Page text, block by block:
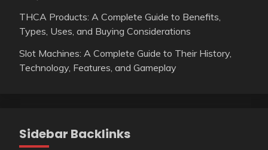
THCA Products: A Complete Guide to Benefits,
Types, Uses, and Buying Considerations
Slot Machines: A Complete Guide to Their History,
Technology, Features, and Gameplay
Sidebar Backlinks